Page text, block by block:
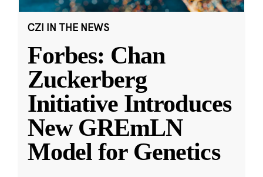
CZI IN THE NEWS
Forbes: Chan
Zuckerberg
Initiative Introduces
New GREmLN
Model for Genetics